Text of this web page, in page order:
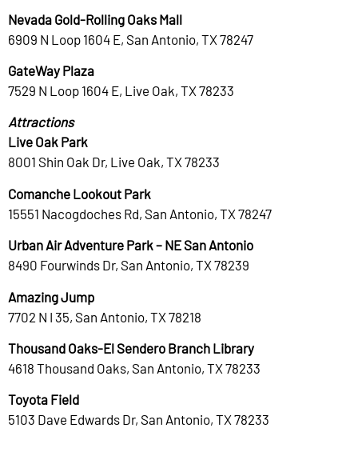
Nevada Gold-Rolling Oaks Mall
6909 N Loop 1604 E, San Antonio, TX 78247
GateWay Plaza
7529 N Loop 1604 E, Live Oak, TX 78233
Attractions
Live Oak Park
8001 Shin Oak Dr, Live Oak, TX 78233
Comanche Lookout Park
15551 Nacogdoches Rd, San Antonio, TX 78247
Urban Air Adventure Park – NE San Antonio
8490 Fourwinds Dr, San Antonio, TX 78239
Amazing Jump
7702 N I 35, San Antonio, TX 78218
Thousand Oaks-El Sendero Branch Library
4618 Thousand Oaks, San Antonio, TX 78233
Toyota Field
5103 Dave Edwards Dr, San Antonio, TX 78233